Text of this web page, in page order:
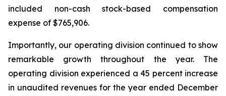
included non-cash stock-based compensation
expense of $765,906.
Importantly, our operating division continued to show
remarkable growth throughout the year. The
operating division experienced a 45 percent increase
in unaudited revenues for the year ended December